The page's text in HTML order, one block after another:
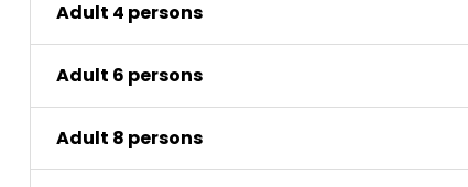
Adult 4 persons
Adult 6 persons
Adult 8 persons